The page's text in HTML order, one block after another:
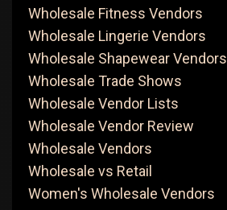
Wholesale Fitness Vendors
Wholesale Lingerie Vendors
Wholesale Shapewear Vendors
Wholesale Trade Shows
Wholesale Vendor Lists
Wholesale Vendor Review
Wholesale Vendors
Wholesale vs Retail
Women's Wholesale Vendors